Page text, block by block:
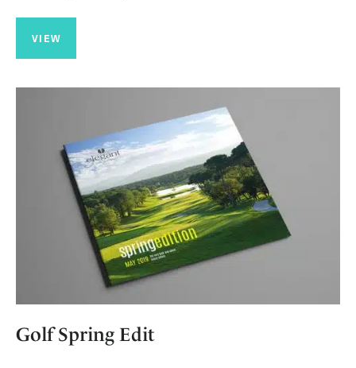
VIEW
Golf Spring Edit